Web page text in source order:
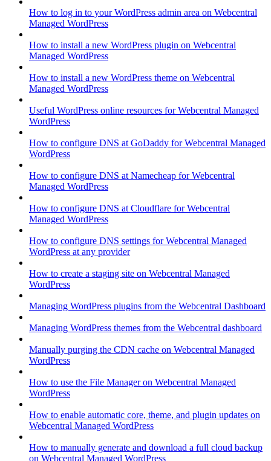
How to log in to your WordPress admin area on Webcentral
Managed WordPress
How to install a new WordPress plugin on Webcentral
Managed WordPress
How to install a new WordPress theme on Webcentral
Managed WordPress
Useful WordPress online resources for Webcentral Managed
WordPress
How to configure DNS at GoDaddy for Webcentral Managed
WordPress
How to configure DNS at Namecheap for Webcentral
Managed WordPress
How to configure DNS at Cloudflare for Webcentral
Managed WordPress
How to configure DNS settings for Webcentral Managed
WordPress at any provider
How to create a staging site on Webcentral Managed
WordPress
Managing WordPress plugins from the Webcentral Dashboard
Managing WordPress themes from the Webcentral dashboard
Manually purging the CDN cache on Webcentral Managed
WordPress
How to use the File Manager on Webcentral Managed
WordPress
How to enable automatic core, theme, and plugin updates on
Webcentral Managed WordPress
How to manually generate and download a full cloud backup
on Webcentral Managed WordPress